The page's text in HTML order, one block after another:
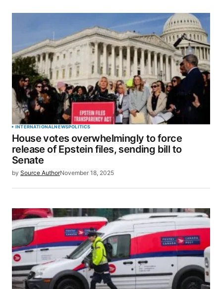
SUBMIT COMMENT
INTERNATIONALNEWSPOLITICS
House votes overwhelmingly to force
release of Epstein files, sending bill to
Senate
by Source AuthorNovember 18, 2025